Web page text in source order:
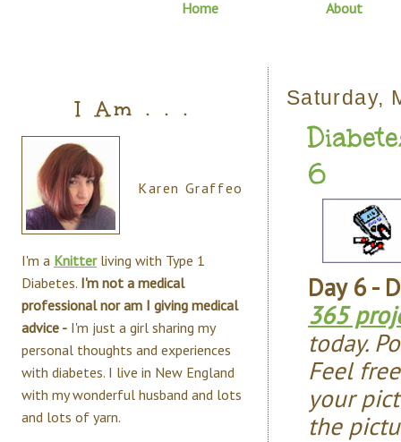
Home About
Saturday,
6
Day 6 -
365
today.
Feel
your
the
I Am . . .
Karen Graffeo
I'm a Knitterliving with Type 1
Diabetes. I'm not a medical
professional nor am I giving medical
advice - I'm just a girl sharing my
personal thoughts and experiences
with diabetes. I live in New England
with my wonderful husband and lots
and lots of yarn.